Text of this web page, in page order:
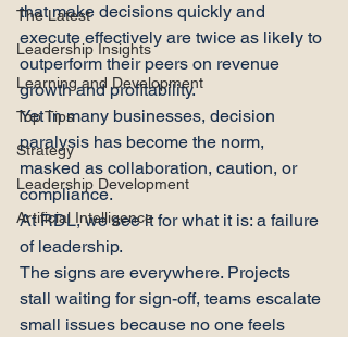
The Latest
Leadership Insights
Learning and Development
Top Tips
Strategy
Leadership Development
Artificial Intelligence
that make decisions quickly and
execute effectively are twice as likely to
outperform their peers on revenue
growth and profitability.
Yet in many businesses, decision
paralysis has become the norm,
masked as collaboration, caution, or
compliance.
At RDL, we see it for what it is: a failure
of leadership.
The signs are everywhere. Projects
stall waiting for sign-off, teams escalate
small issues because no one feels